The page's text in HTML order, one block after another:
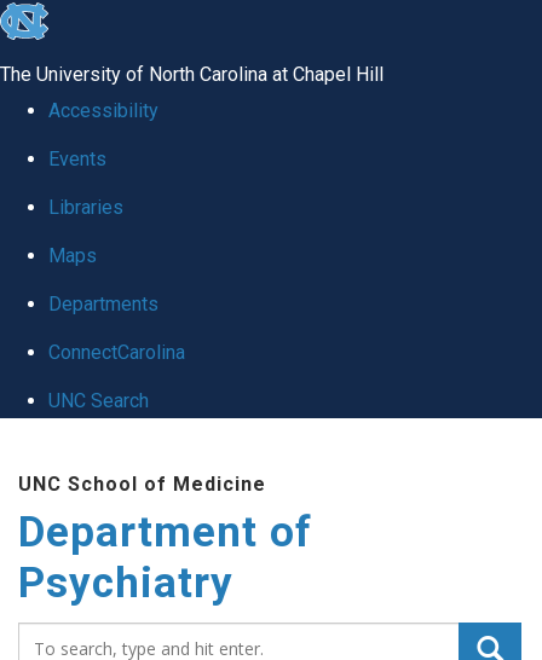
skip
global
The University of North Carolina at Chapel Hill
Accessibility
Events
Libraries
Maps
Departments
ConnectCarolina
UNC Search
main
content
UNC School of Medicine
Department of
Psychiatry